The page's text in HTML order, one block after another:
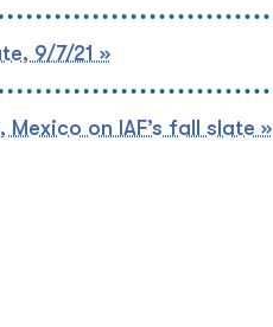
9/7/21 »
Mexico on IAF’s fall slate »